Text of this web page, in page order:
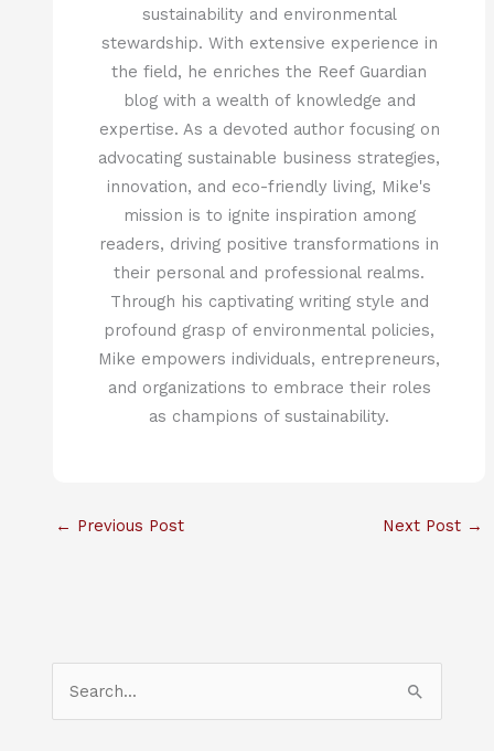
sustainability and environmental
stewardship. With extensive experience in
the field, he enriches the Reef Guardian
blog with a wealth of knowledge and
expertise. As a devoted author focusing on
advocating sustainable business strategies,
innovation, and eco-friendly living, Mike's
mission is to ignite inspiration among
readers, driving positive transformations in
their personal and professional realms.
Through his captivating writing style and
profound grasp of environmental policies,
Mike empowers individuals, entrepreneurs,
and organizations to embrace their roles
as champions of sustainability.
← Previous Post Next Post →